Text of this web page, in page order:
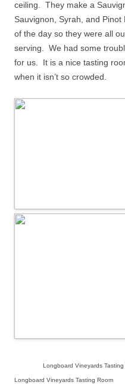
ceiling.
They make a
Sauvignon, Syrah, and Pinot
of the day so they were all
serving.
We had some
for us.
It is a nice tasting
when it isn’t so crowded.
Longboard
Longboard Vineyards Tasting Room